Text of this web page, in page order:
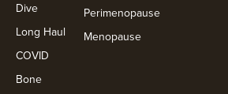
Dive
Long Haul
COVID
Bone
Perimenopause
Menopause